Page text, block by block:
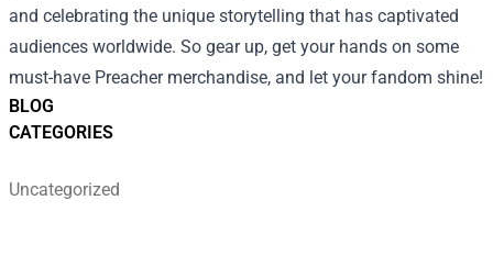
BLOG
CATEGORIES
Uncategorized
and celebrating the unique storytelling that has captivated
audiences worldwide. So gear up, get your hands on some
must-have Preacher merchandise, and let your fandom shine!